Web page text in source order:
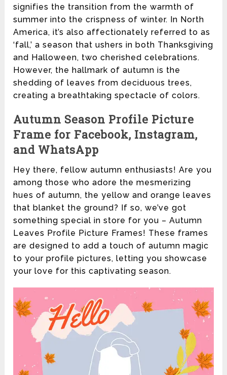
signifies the transition from the warmth of
summer into the crispness of winter. In North
America, it’s also affectionately referred to as
‘fall,’ a season that ushers in both Thanksgiving
and Halloween, two cherished celebrations.
However, the hallmark of autumn is the
shedding of leaves from deciduous trees,
creating a breathtaking spectacle of colors.
Autumn Season Profile Picture
Frame for Facebook, Instagram,
and WhatsApp
Hey there, fellow autumn enthusiasts! Are you
among those who adore the mesmerizing
hues of autumn, the yellow and orange leaves
that blanket the ground? If so, we’ve got
something special in store for you – Autumn
Leaves Profile Picture Frames! These frames
are designed to add a touch of autumn magic
to your profile pictures, letting you showcase
your love for this captivating season.